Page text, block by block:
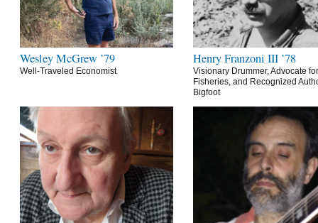
Wesley McGrew ’79
Well-Traveled Economist
Henry Franzoni III ’78
Visionary Drummer, Advocate
Fisheries, and Recognized
Bigfoot